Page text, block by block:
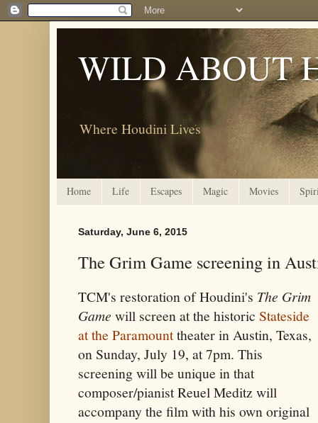
WILD ABOUT
Where Houdini Lives
Home Life Escapes Magic Movies
Saturday, June 6, 2015
The Grim Game screening in
TCM's restoration of Houdini's The Grim
Game will screen at the historic Stateside
at the Paramounttheater in Austin, Texas,
on Sunday, July 19, at 7pm. This
screening will be unique in that
composer/pianist Reuel Meditz will
accompany the film with his own original